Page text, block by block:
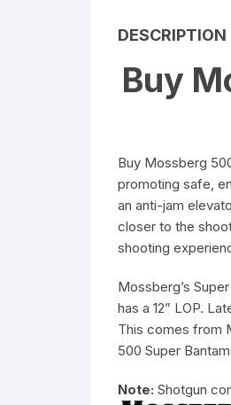
DESCRIPTION
Buy
Buy Mossberg
promoting safe,
an anti-jam
closer to the
shooting
Mossberg’s
has a 12” LOP.
This comes from
500 Super
Note: Shotgun